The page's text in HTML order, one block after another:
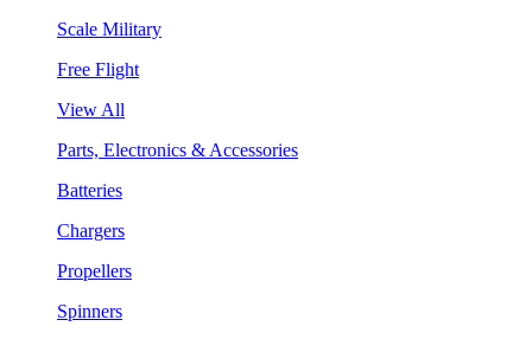
Scale Military
Free Flight
View All
Parts, Electronics & Accessories
Batteries
Chargers
Propellers
Spinners